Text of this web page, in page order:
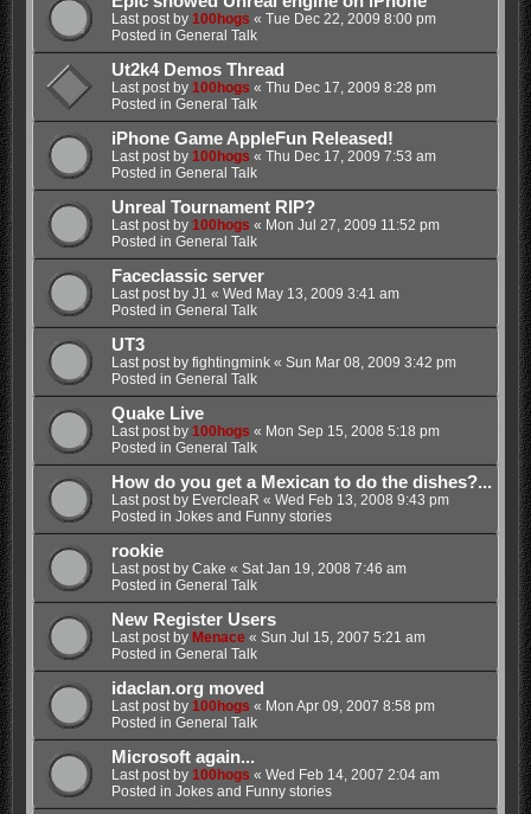
Last post by 100hogs « Tue Dec 22, 2009 8:00 pm
Posted in General Talk
Ut2k4 Demos Thread
Last post by 100hogs « Thu Dec 17, 2009 8:28 pm
Posted in General Talk
iPhone Game AppleFun Released!
Last post by 100hogs « Thu Dec 17, 2009 7:53 am
Posted in General Talk
Unreal Tournament RIP?
Last post by 100hogs « Mon Jul 27, 2009 11:52 pm
Posted in General Talk
Faceclassic server
Last post by J1 « Wed May 13, 2009 3:41 am
Posted in General Talk
UT3
Last post by fightingmink« Sun Mar 08, 2009 3:42 pm
Posted in General Talk
Quake Live
Last post by 100hogs « Mon Sep 15, 2008 5:18 pm
Posted in General Talk
How do you get a Mexican to do the dishes?...
Last post by EvercleaR « Wed Feb 13, 2008 9:43 pm
Posted in Jokes and Funny stories
rookie
Last post by Cake « Sat Jan 19, 2008 7:46 am
Posted in General Talk
New Register Users
Last post by Menace « Sun Jul 15, 2007 5:21 am
Posted in General Talk
idaclan.org moved
Last post by 100hogs « Mon Apr 09, 2007 8:58 pm
Posted in General Talk
Microsoft again...
Last post by 100hogs « Wed Feb 14, 2007 2:04 am
Posted in Jokes and Funny stories